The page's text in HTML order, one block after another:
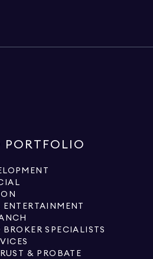
PORTFOLIO
SPECIALISTS
& PROBATE